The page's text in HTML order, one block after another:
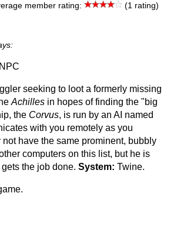
member rating:
(1 rating)
seeking to loot a formerly missing
Achilles in hopes of finding the "big
the Corvus, is run by an AI named
with you remotely as you
have the same prominent, bubbly
computers on this list, but he is
the job done. System: Twine.